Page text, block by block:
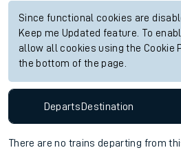
Since functional cookies are
Keep me Updated feature. To
allow all cookies using the Cookie
the bottom of the page.
Departs Destination
There are no trains departing from